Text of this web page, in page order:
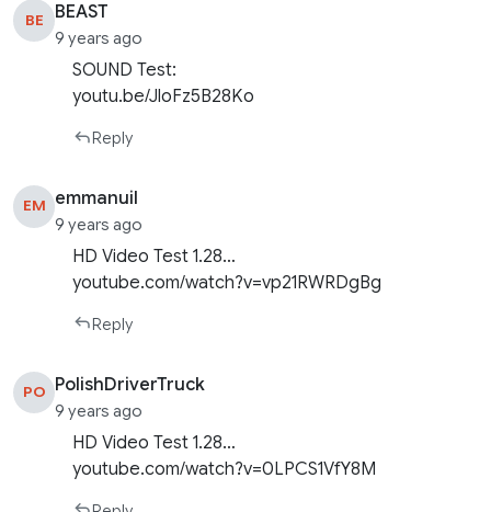
BE BEAST
9 years ago
SOUND Test:
youtu.be/JloFz5B28Ko
Reply
EM emmanuil
9 years ago
HD Video Test 1.28…
youtube.com/watch?v=vp21RWRDgBg
Reply
PO PolishDriverTruck
9 years ago
HD Video Test 1.28…
youtube.com/watch?v=0LPCS1VfY8M